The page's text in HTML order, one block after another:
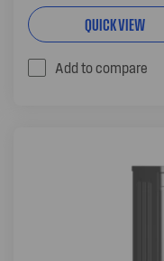
QUICK VIEW
Add to compare